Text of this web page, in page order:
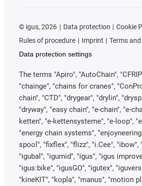
© igus, 2026 Data protection
Cookie
Rules of procedure
Imprint
Terms
Data protection settings
The terms "Apiro", "AutoChain",
"chainge", "chains for cranes",
chain", "CTD", "drygear", "drylin",
"dryway", "easy chain", "e-chain", "e-
ketten", "e-kettensysteme", "e-loop",
"energy chain systems",
spool", "fixflex", "flizz", "i.Cee", "ibow",
"igubal", "igumid", "igus", "igus
"igus:bike", "igusGO", "igutex",
"kineKIT", "kopla", "manus", "motion